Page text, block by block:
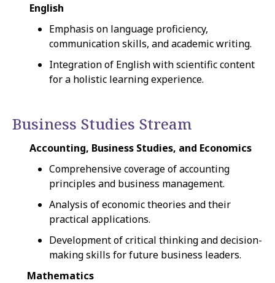
English
Emphasis on language proficiency,
communication skills, and academic writing.
Integration of English with scientific content
for a holistic learning experience.
Business Studies Stream
Accounting, Business Studies, and Economics
Comprehensive coverage of accounting
principles and business management.
Analysis of economic theories and their
practical applications.
Development of critical thinking and decision-
making skills for future business leaders.
Mathematics